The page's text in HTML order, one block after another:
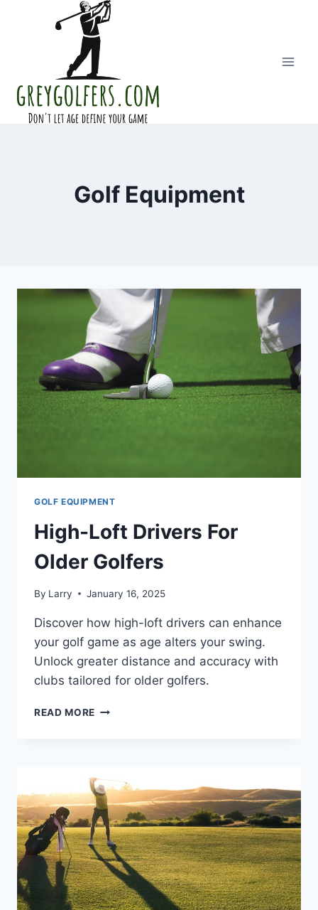
Golf Equipment
GOLF EQUIPMENT
High-Loft Drivers For
Older Golfers
By Larry January 16, 2025
Discover how high-loft drivers can enhance
your golf game as age alters your swing.
Unlock greater distance and accuracy with
clubs tailored for older golfers.
READ MORE HIGH-
GOLFERS